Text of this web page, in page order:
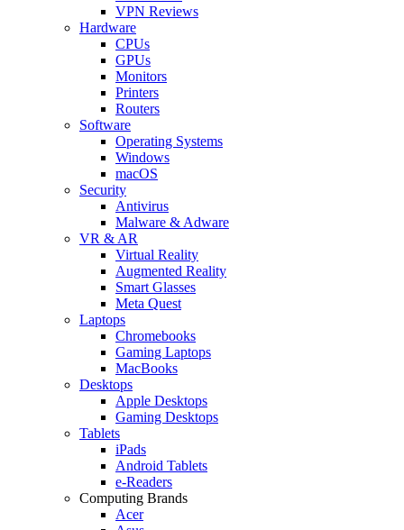
VPN Reviews
Hardware
CPUs
GPUs
Monitors
Printers
Routers
Software
Operating Systems
Windows
macOS
Security
Antivirus
Malware & Adware
VR & AR
Virtual Reality
Augmented Reality
Smart Glasses
Meta Quest
Laptops
Chromebooks
Gaming Laptops
MacBooks
Desktops
Apple Desktops
Gaming Desktops
Tablets
iPads
Android Tablets
e-Readers
Computing Brands
Acer